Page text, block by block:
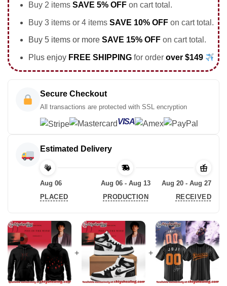
Buy 2 items SAVE 5% OFFon cart total.
Buy 3 items or 4 items SAVE 10% OFFon cart total.
Buy 5 items or more SAVE 15% OFFon cart total.
Plus enjoy FREE SHIPPING for order over $149
Secure Checkout
All transactions are protected with SSL encryption
VISA
Estimated Delivery
Aug 06
PLACED
Aug 06 - Aug 13
PRODUCTION
Aug 20 - Aug 27
RECEIVED